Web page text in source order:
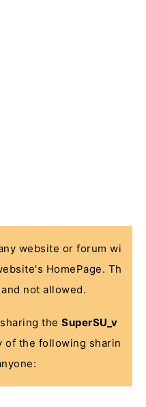
website or forum wi
HomePage. Th
not allowed.
the SuperSU_v
of the following sharin